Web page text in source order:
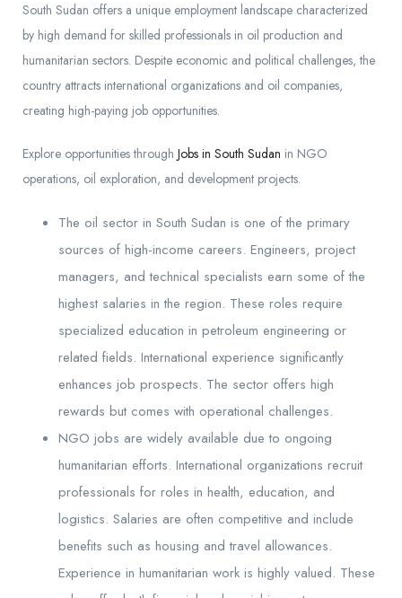
South Sudan offers a unique employment landscape characterized
by high demand for skilled professionals in oil production and
humanitarian sectors. Despite economic and political challenges, the
country attracts international organizations and oil companies,
creating high-paying job opportunities.
Explore opportunities through Jobs in South Sudan in NGO
operations, oil exploration, and development projects.
The oil sector in South Sudan is one of the primary
sources of high-income careers. Engineers, project
managers, and technical specialists earn some of the
highest salaries in the region. These roles require
specialized education in petroleum engineering or
related fields. International experience significantly
enhances job prospects. The sector offers high
rewards but comes with operational challenges.
NGO jobs are widely available due to ongoing
humanitarian efforts. International organizations recruit
professionals for roles in health, education, and
logistics. Salaries are often competitive and include
benefits such as housing and travel allowances.
Experience in humanitarian work is highly valued. These